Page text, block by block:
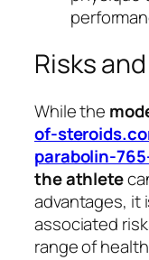
Risks
While the
of-
parabolin-
the athlete
advantages, it
associated
range of